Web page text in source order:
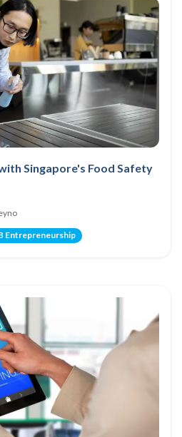
Singapore's Food Safety
Entrepreneurship